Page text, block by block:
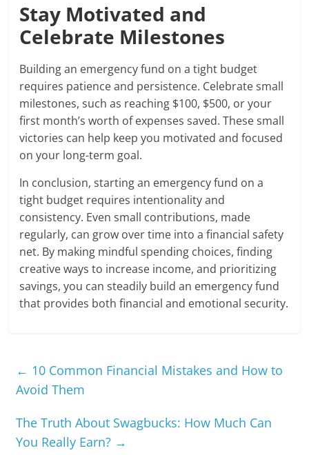
Stay Motivated and
Celebrate Milestones
Building an emergency fund on a tight budget
requires patience and persistence. Celebrate small
milestones, such as reaching $100, $500, or your
first month’s worth of expenses saved. These small
victories can help keep you motivated and focused
on your long-term goal.
In conclusion, starting an emergency fund on a
tight budget requires intentionality and
consistency. Even small contributions, made
regularly, can grow over time into a financial safety
net. By making mindful spending choices, finding
creative ways to increase income, and prioritizing
savings, you can steadily build an emergency fund
that provides both financial and emotional security.
← 10 Common Financial Mistakes and How to
Avoid Them
The Truth About Swagbucks: How Much Can
You Really Earn? →